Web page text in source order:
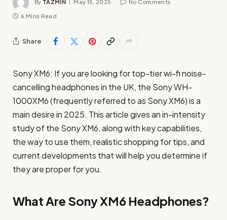
By TAZMIN May 15, 2025 No Comments
6 Mins Read
Share
Sony XM6: If you are looking for top-tier wi-fi noise-
cancelling headphones in the UK, the Sony WH-
1000XM6 (frequently referred to as Sony XM6) is a
main desire in 2025. This article gives an in-intensity
study of the Sony XM6, along with key capabilities,
the way to use them, realistic shopping for tips, and
current developments that will help you determine if
they are proper for you.
What Are Sony XM6 Headphones?